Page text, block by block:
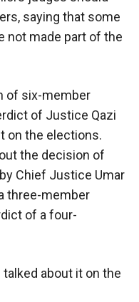
saying that some
not made part of the
of six-member
of Justice Qazi
on the elections.
the decision of
Chief Justice Umar
three-member
of a four-
about it on the